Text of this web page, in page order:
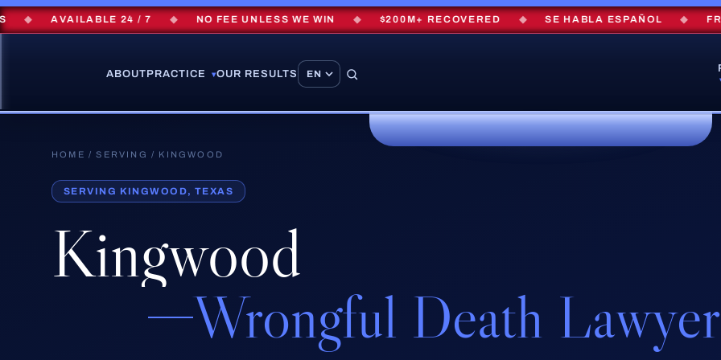
AVAILABLE 24 / 7 ◆ NO FEE UNLESS WE WIN ◆ $200M+ RECOVERED ◆ SE HABLA ESPAÑOL ◆ FREE
ABOUT PRACTICE ▾OUR RESULTS
HOME /SERVING / KINGWOOD
SERVING KINGWOOD, TEXAS
Kingwood
Wrongful Death Lawyer